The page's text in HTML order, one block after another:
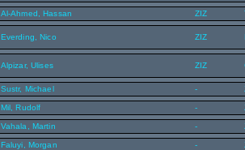
Al-Ahmed, Hassan ZIZ
Everding, Nico ZIZ
Alpizar, Ulises ZIZ
Sustr, Michael -
Mil, Rudolf -
Vahala, Martin -
Faluyi, Morgan -